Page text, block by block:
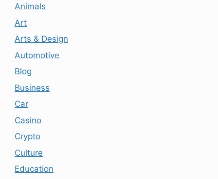
Animals
Art
Arts & Design
Automotive
Blog
Business
Car
Casino
Crypto
Culture
Education